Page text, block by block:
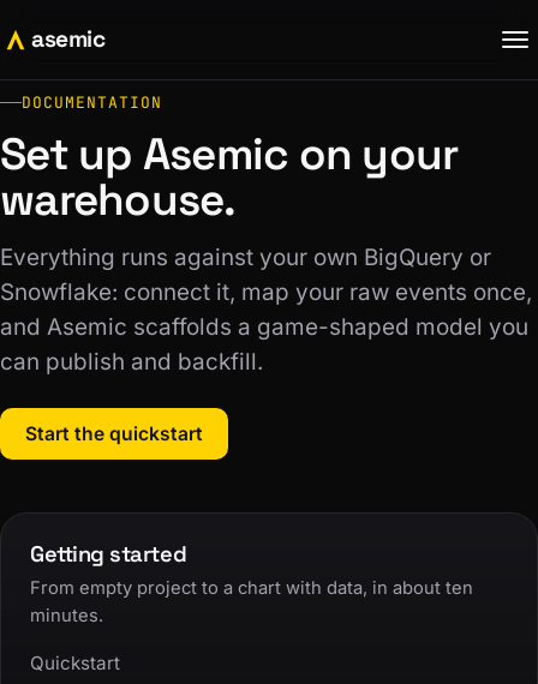
asemic
DOCUMENTATION
Set up Asemic on your
warehouse.
Everything runs against your own BigQuery or
Snowflake: connect it, map your raw events once,
and Asemic scaffolds a game-shaped model you
can publish and backfill.
Start the quickstart
Getting started
From empty project to a chart with data, in about ten
minutes.
Quickstart